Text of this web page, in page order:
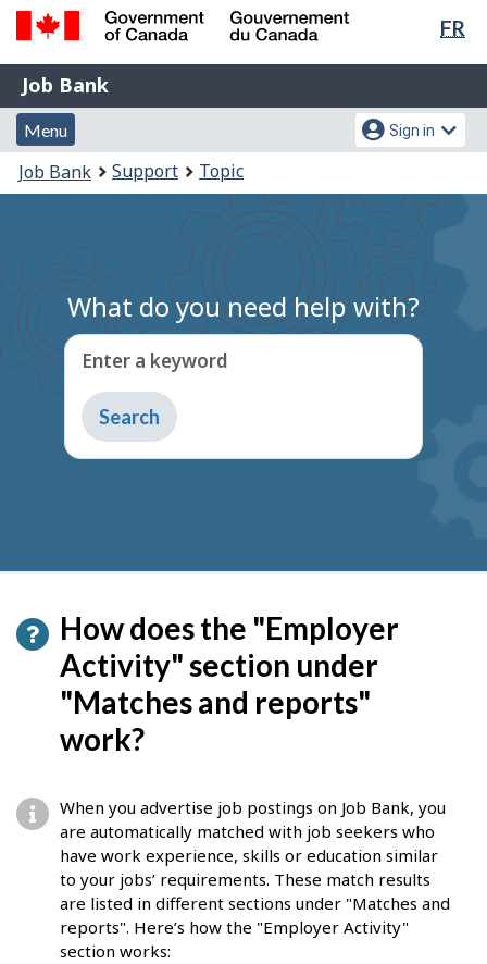
Skip
content
Switch
HTML
FR
Government
of
Canada
Gouvernement
du
Job
Bank
Job Bank
Menu
and
search
Menu
Account
menu
Sign in
You
are
Job Bank Support Topic
What do you need help with?
Enter a keyword
Type
to
get
How does the "Employer
Activity" section under
"Matches and reports"
work?
When you advertise job postings on Job Bank, you
are automatically matched with job seekers who
have work experience, skills or education similar
to your jobs’ requirements. These match results
are listed in different sections under "Matches and
reports". Here’s how the "Employer Activity"
section works: